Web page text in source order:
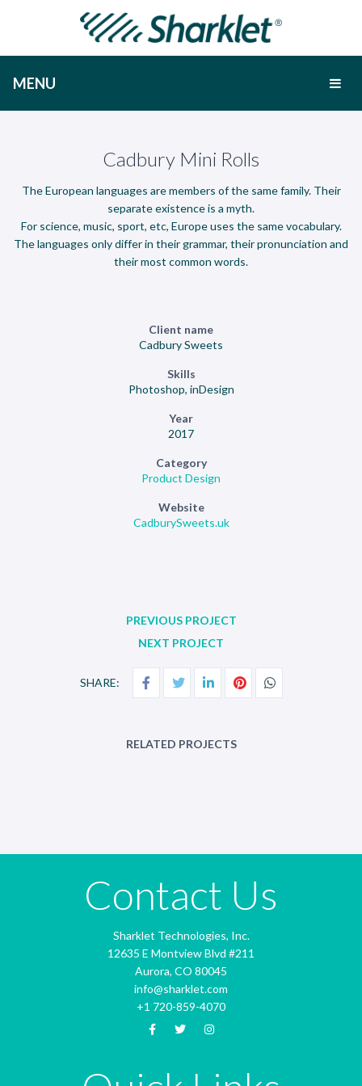
MENU
Cadbury Mini Rolls
The European languages are members of the same family. Their
separate existence is a myth.
For science, music, sport, etc, Europe uses the same vocabulary.
The languages only differ in their grammar, their pronunciation and
their most common words.
Client name
Cadbury Sweets
Skills
Photoshop, inDesign
Year
2017
Category
Product Design
Website
CadburySweets.uk
PREVIOUS PROJECT
SHARE:
NEXT PROJECT
RELATED PROJECTS
Contact Us
Sharklet Technologies, Inc.
12635 E Montview Blvd #211
Aurora, CO 80045
info@sharklet.com
+1 720-859-4070